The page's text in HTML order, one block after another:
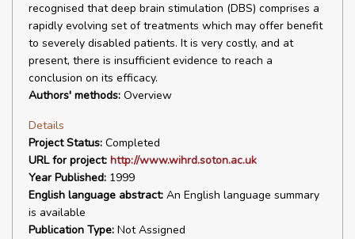
recognised that deep brain stimulation (DBS) comprises a
rapidly evolving set of treatments which may offer benefit
to severely disabled patients. It is very costly, and at
present, there is insufficient evidence to reach a
conclusion on its efficacy.
Authors' methods: Overview
Details
Project Status: Completed
URL for project: http://www.wihrd.soton.ac.uk
Year Published: 1999
English language abstract: An English language summary
is available
Publication Type: Not Assigned